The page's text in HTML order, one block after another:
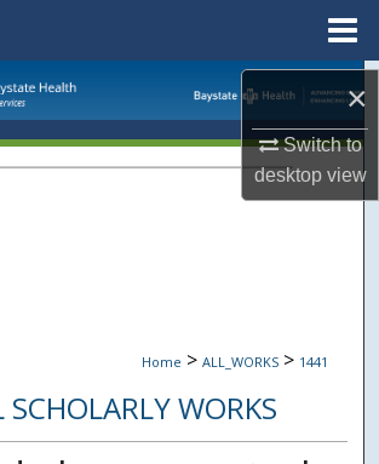
×
Switch to
desktopview
Browse Collections
Home > ALL_WORKS > 1441
SCHOLARLY WORKS